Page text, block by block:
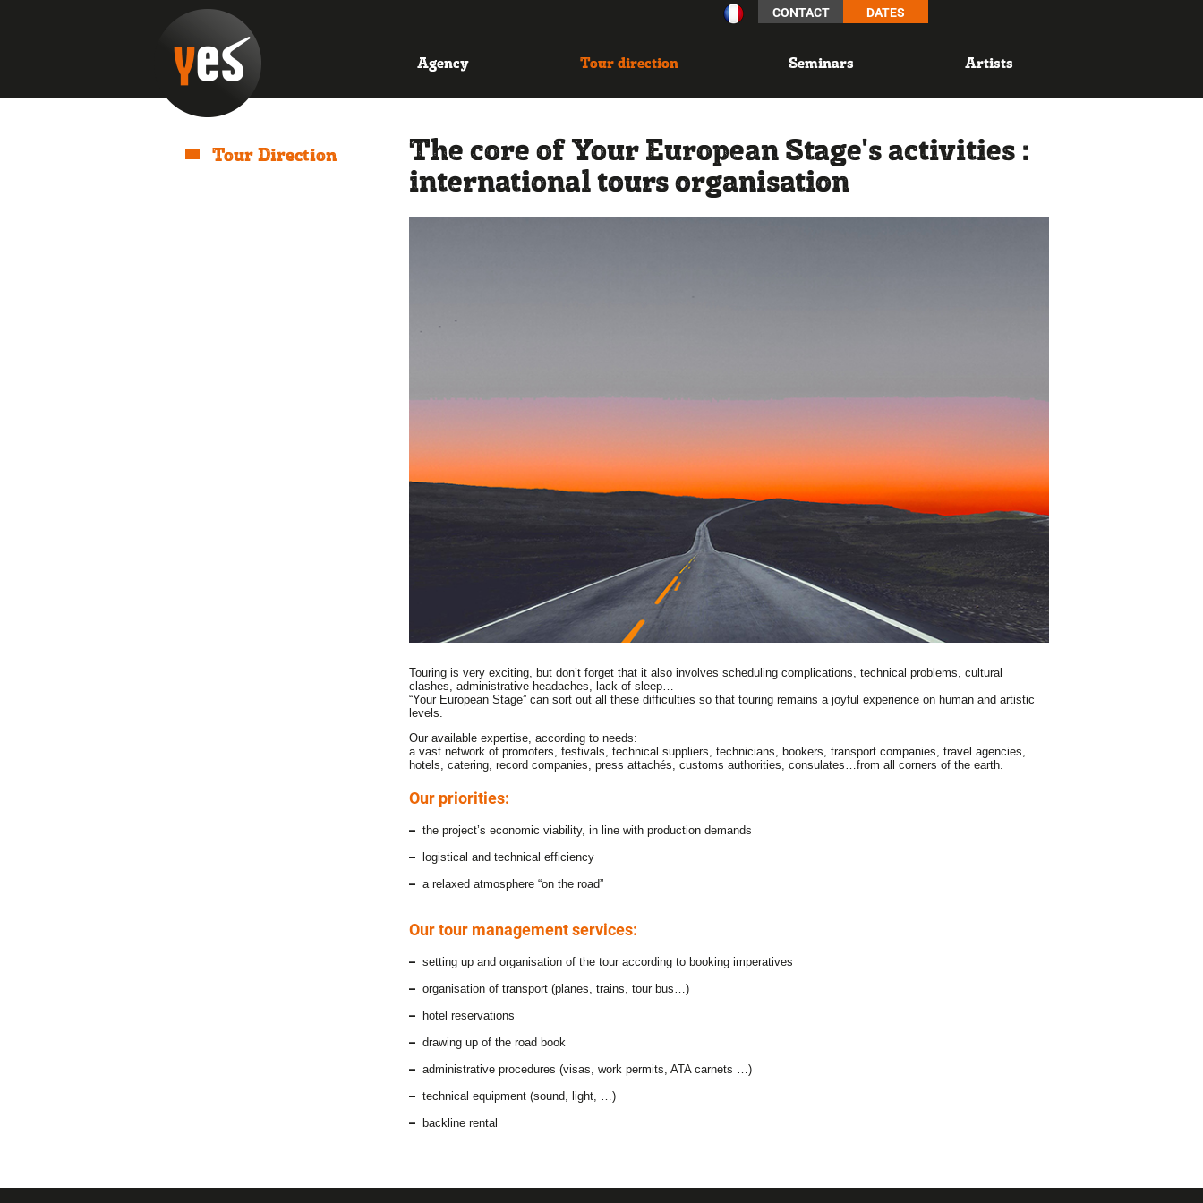
The core of Your European Stage's activities :
international tours organisation
Touring is very exciting, but don’t forget that it also involves scheduling complications, technical problems, cultural
clashes, administrative headaches, lack of sleep…
“Your European Stage” can sort out all these difficulties so that touring remains a joyful experience on human and artistic
levels.
Our available expertise, according to needs:
a vast network of promoters, festivals, technical suppliers, technicians, bookers, transport companies, travel agencies,
hotels, catering, record companies, press attachés, customs authorities, consulates…from all corners of the earth.
Our priorities:
the project’s economic viability, in line with production demands
logistical and technical efficiency
a relaxed atmosphere “on the road”
Our tour management services:
setting up and organisation of the tour according to booking imperatives
organisation of transport (planes, trains, tour bus…)
hotel reservations
drawing up of the road book
administrative procedures (visas, work permits, ATA carnets …)
technical equipment (sound, light, …)
backline rental
Agency Tour direction Seminars Artists
CONTACT DATES
Tour Direction